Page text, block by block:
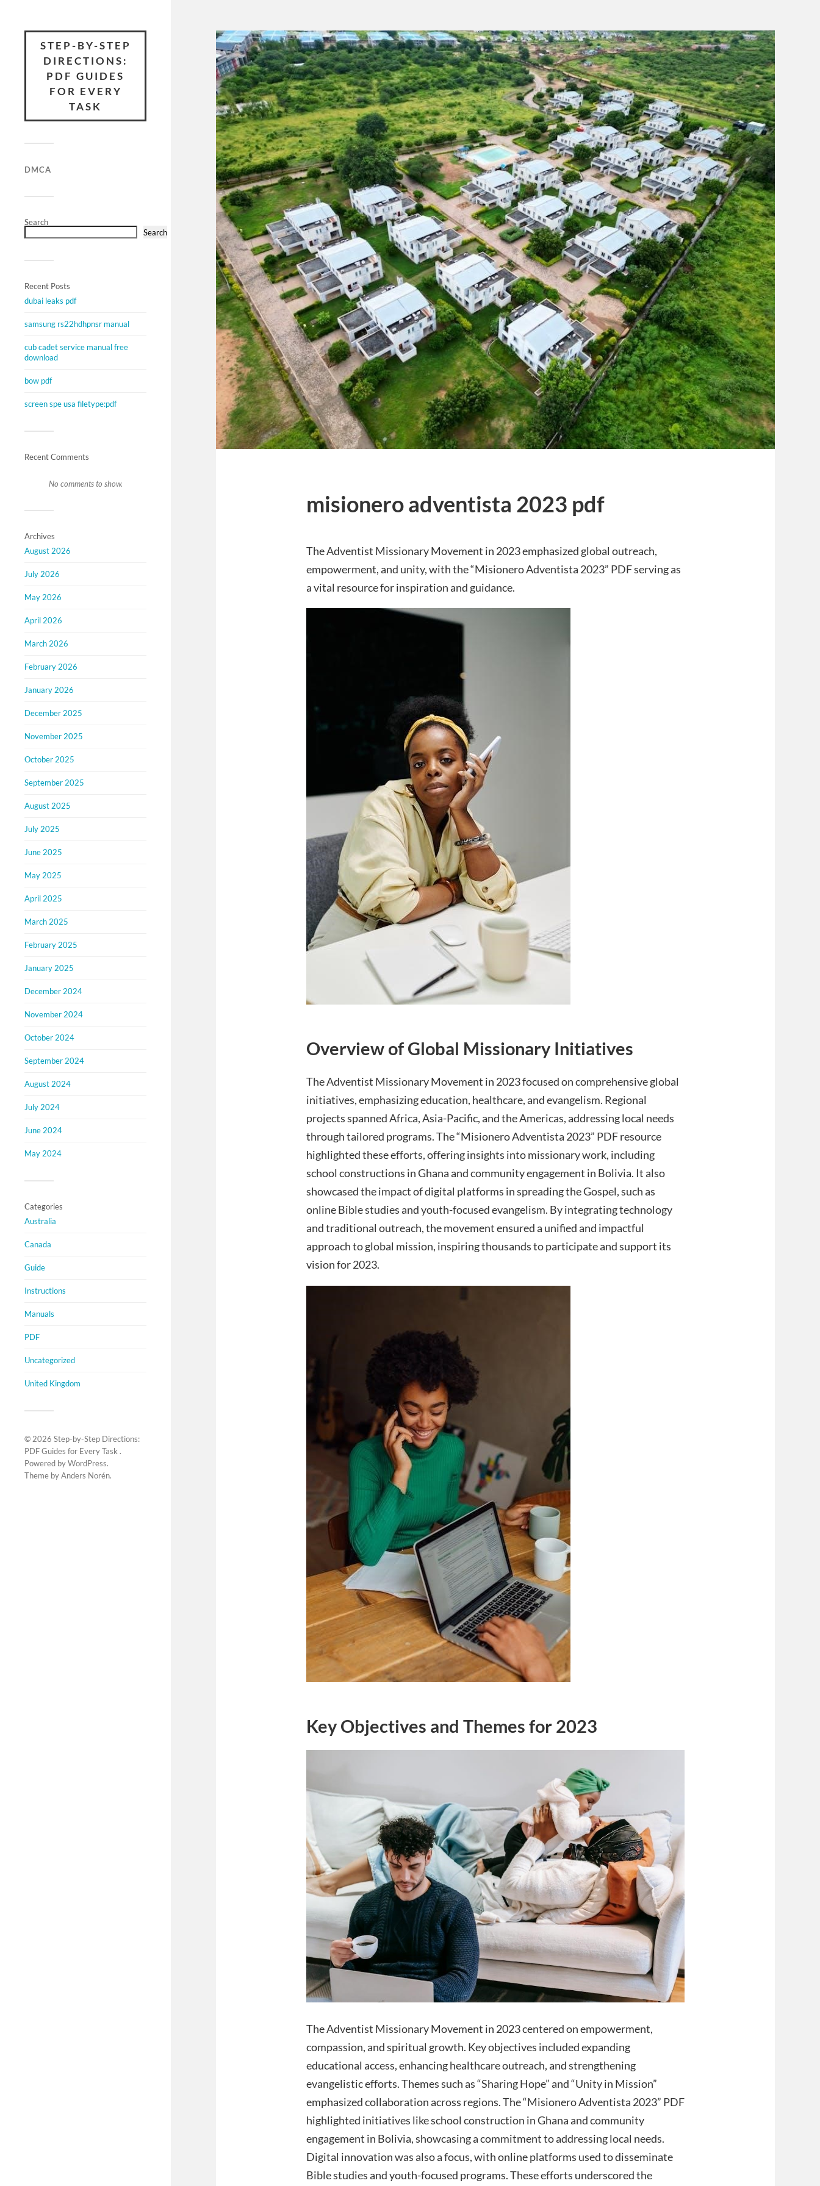
STEP-BY-STEP
DIRECTIONS:
PDF GUIDES
FOR EVERY
TASK
DMCA
Search
Search
Recent Posts
dubai leaks pdf
samsung rs22hdhpnsr manual
cub cadet service manual free
download
bow pdf
screen spe usa filetype:pdf
Recent Comments
No comments to show.
Archives
August 2026
July 2026
May 2026
April 2026
March 2026
February 2026
January 2026
December 2025
November 2025
October 2025
September 2025
August 2025
July 2025
June 2025
May 2025
April 2025
March 2025
February 2025
January 2025
December 2024
November 2024
October 2024
September 2024
August 2024
July 2024
June 2024
May 2024
Categories
Australia
Canada
Guide
Instructions
Manuals
PDF
Uncategorized
United Kingdom
© 2026 Step-by-Step Directions:
PDF Guides for Every Task .
Powered byWordPress.
Theme byAnders Norén.
misionero adventista 2023 pdf
The Adventist Missionary Movement in 2023 emphasized global outreach,
empowerment, and unity, with the “Misionero Adventista 2023” PDF serving as
a vital resource for inspiration and guidance.
Overview of Global Missionary Initiatives
The Adventist Missionary Movement in 2023 focused on comprehensive global
initiatives, emphasizing education, healthcare, and evangelism. Regional
projects spanned Africa, Asia-Pacific, and the Americas, addressing local needs
through tailored programs. The “Misionero Adventista 2023” PDF resource
highlighted these efforts, offering insights into missionary work, including
school constructions in Ghana and community engagement in Bolivia. It also
showcased the impact of digital platforms in spreading the Gospel, such as
online Bible studies and youth-focused evangelism. By integrating technology
and traditional outreach, the movement ensured a unified and impactful
approach to global mission, inspiring thousands to participate and support its
vision for 2023.
Key Objectives and Themes for 2023
The Adventist Missionary Movement in 2023 centered on empowerment,
compassion, and spiritual growth. Key objectives included expanding
educational access, enhancing healthcare outreach, and strengthening
evangelistic efforts. Themes such as “Sharing Hope” and “Unity in Mission”
emphasized collaboration across regions. The “Misionero Adventista 2023” PDF
highlighted initiatives like school construction in Ghana and community
engagement in Bolivia, showcasing a commitment to addressing local needs.
Digital innovation was also a focus, with online platforms used to disseminate
Bible studies and youth-focused programs. These efforts underscored the